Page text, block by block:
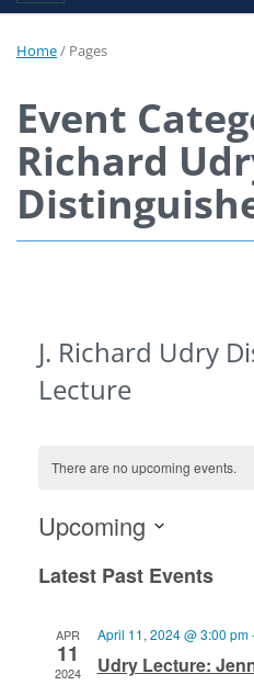
Home/ Pages
Event
Richard
J. Richard Udry
Lecture
There are no upcoming events.
Upcoming
date.
Latest Past Events
APR
11
2024
April 11, 2024 @ 3:00 pm
Udry Lecture: